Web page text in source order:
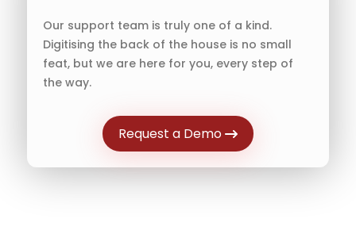
Our support team is truly one of a kind.
Digitising the back of the house is no small
feat, but we are here for you, every step of
the way.
Request a Demo